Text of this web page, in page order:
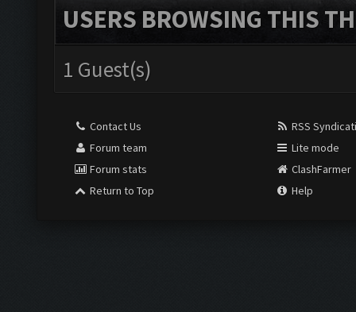
USERS BROWSING THIS
1 Guest(s)
Contact Us
Forum team
Forum stats
Return to Top
RSS
Lite mode
ClashFarmer
Help